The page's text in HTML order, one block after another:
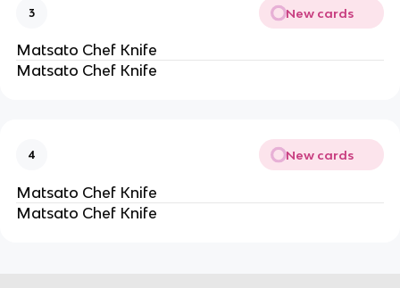
3 New cards
Matsato Chef Knife
Matsato Chef Knife
4 New cards
Matsato Chef Knife
Matsato Chef Knife